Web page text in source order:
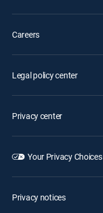
Careers
Legal policy center
Privacy center
Your Privacy Choices
Privacy notices